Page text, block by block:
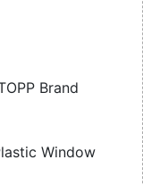
Brand
Window